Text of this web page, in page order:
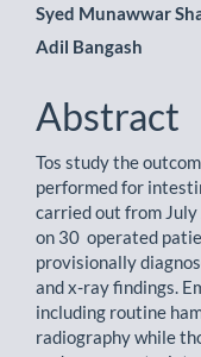
Syed Munawwar
Adil Bangash
Abstract
Tos study the
performed for
carried out from
on 30 operated
provisionally
and x-ray findings.
including routine
radiography while